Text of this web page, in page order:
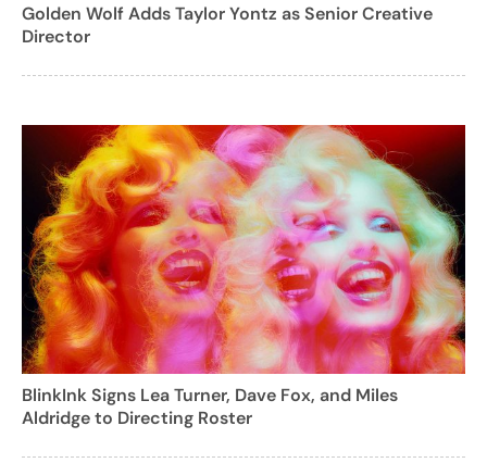
Golden Wolf Adds Taylor Yontz as Senior Creative
Director
BlinkInk Signs Lea Turner, Dave Fox, and Miles
Aldridge to Directing Roster